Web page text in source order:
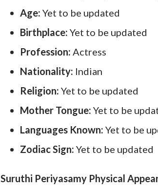
Age: Yet to be updated
Birthplace: Yet to be updated
Profession: Actress
Nationality: Indian
Religion: Yet to be updated
Mother Tongue: Yet to be
Languages Known: Yet to be
Zodiac Sign: Yet to be updated
Suruthi Periyasamy Physical